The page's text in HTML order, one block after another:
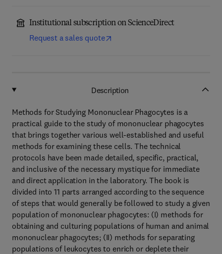
Institutional subscription on ScienceDirect
Request a sales quote
Description
Methods for Studying Mononuclear Phagocytes is a
practical guide to the study of mononuclear phagocytes
that brings together various well-established and useful
methods for examining these cells. The technical
protocols have been made detailed, specific, practical,
and inclusive of the necessary mystique for immediate
and direct application in the laboratory. The book is
divided into 11 parts arranged according to the sequence
of steps that would generally be followed to study a given
population of mononuclear phagocytes: (I) methods for
obtaining and culturing populations of human and animal
mononuclear phagocytes; (II) methods for separating
populations of leukocytes to enrich or deplete their